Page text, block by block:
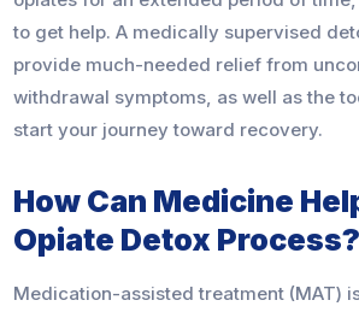
to get help. A medically supervised
provide much-needed relief from
withdrawal symptoms, as well as the
start your journey toward recovery.
How Can Medicine
Opiate Detox Process?
Medication-assisted treatment (MAT)